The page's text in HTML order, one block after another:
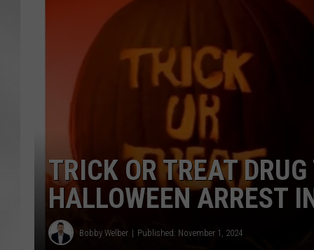
TRICK OR TREAT
HALLOWEEN ARREST
Bobby Welber Published: November 1, 2024